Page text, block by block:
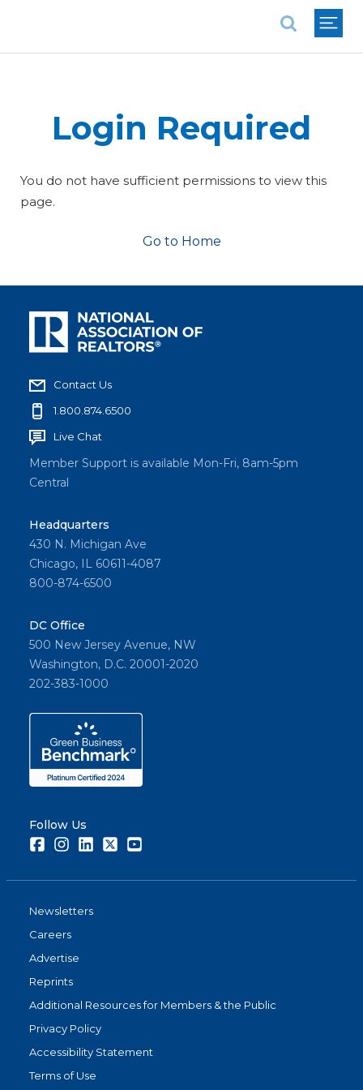
Login Required
You do not have sufficient permissions to view this
page.
Go to Home
Contact Us
1.800.874.6500
Live Chat
Member Support is available Mon-Fri, 8am-5pm
Central
Headquarters
430 N. Michigan Ave
Chicago, IL 60611-4087
800-874-6500
DC Office
500 New Jersey Avenue, NW
Washington, D.C. 20001-2020
202-383-1000
Follow Us
FacebookInstagramLinkedInTwitter
Newsletters
Careers
Advertise
Reprints
Additional Resources for Members & the Public
Privacy Policy
Accessibility Statement
Terms of Use